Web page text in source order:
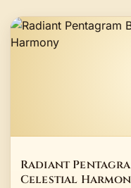
Radiant
Celestial